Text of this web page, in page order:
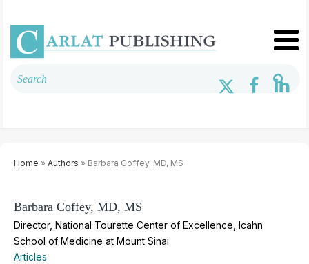
Home » Authors » Barbara Coffey, MD, MS
Barbara Coffey, MD, MS
Director, National Tourette Center of Excellence, Icahn
School of Medicine at Mount Sinai
Articles